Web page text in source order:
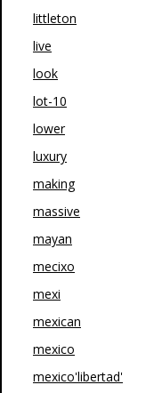
littleton
live
look
lot-10
lower
luxury
making
massive
mayan
mecixo
mexi
mexican
mexico
mexico'libertad'